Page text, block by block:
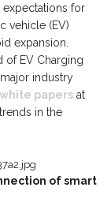
for
vehicle (EV)
expansion.
of EV Charging
industry
white papers at
in the
of smart